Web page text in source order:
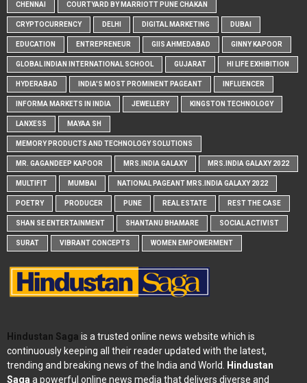
CHENNAI COURTYARD BY MARRIOTT PUNE CHAKAN
CRYPTOCURRENCY DELHI DIGITAL MARKETING DUBAI
EDUCATION ENTREPRENEUR GIIS AHMEDABAD GINNY KAPOOR
GLOBAL INDIAN INTERNATIONAL SCHOOL GUJARAT HI LIFE EXHIBITION
HYDERABAD INDIA'S MOST PROMINENT PAGEANT INFLUENCER
INFORMA MARKETS IN INDIA JEWELLERY KINGSTON TECHNOLOGY
LANXESS MAYAA SH
MEMORY PRODUCTS AND TECHNOLOGY SOLUTIONS
MR. GAGANDEEP KAPOOR MRS.INDIA GALAXY MRS.INDIA GALAXY 2022
MULTIFIT MUMBAI NATIONAL PAGEANT MRS.INDIA GALAXY 2022
POETRY PRODUCER PUNE REAL ESTATE REST THE CASE
SHAN SE ENTERTAINMENT SHANTANU BHAMARE SOCIAL ACTIVIST
SURAT VIBRANT CONCEPTS WOMEN EMPOWERMENT
Hindustan Saga is a trusted online news website which is
continuously keeping all their reader updated with the latest,
trending and breaking news of the India and World.
Hindustan
Saga a powerful online news media that delivers diverse and